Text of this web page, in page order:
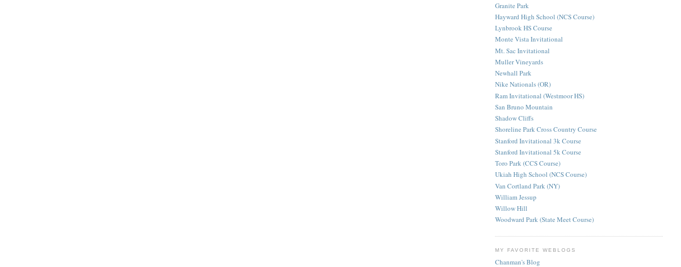
Granite Park
Hayward High School (NCS Course)
Lynbrook HS Course
Monte Vista Invitational
Mt. Sac Invitational
Muller Vineyards
Newhall Park
Nike Nationals (OR)
Ram Invitational (Westmoor HS)
San Bruno Mountain
Shadow Cliffs
Shoreline Park Cross Country Course
Stanford Invitational 3k Course
Stanford Invitational 5k Course
Toro Park (CCS Course)
Ukiah High School (NCS Course)
Van Cortland Park (NY)
William Jessup
Willow Hill
Woodward Park (State Meet Course)
MY FAVORITE WEBLOGS
Chanman's Blog